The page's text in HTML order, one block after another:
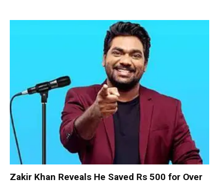
Zakir Khan Reveals He Saved Rs 500 for Over